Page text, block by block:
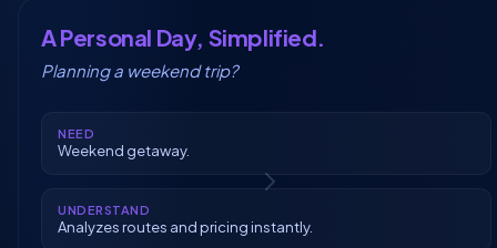
A Personal Day, Simplified.
Planning a weekend trip?
NEED
Weekend getaway.
UNDERSTAND
Analyzes routes and pricing instantly.